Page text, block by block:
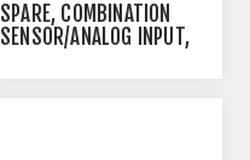
SPARE, COMBINATION
SENSOR/ANALOG INPUT,